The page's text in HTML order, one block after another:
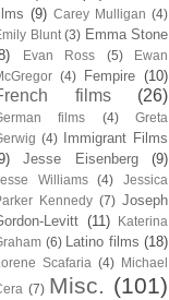
(9) Carey Mulligan (4)
Blunt (3) Emma Stone
Evan Ross (5)
Ewan
(4) Fempire (10)
films (26)
films (4)
Greta
(4)
Immigrant Films
Jesse Eisenberg (9)
Williams (4)
Jessica
Kennedy (7) Joseph
Levitt (11)
Katerina
(6) Latino films (18)
Scafaria (4) Michael
(7) Misc. (101)